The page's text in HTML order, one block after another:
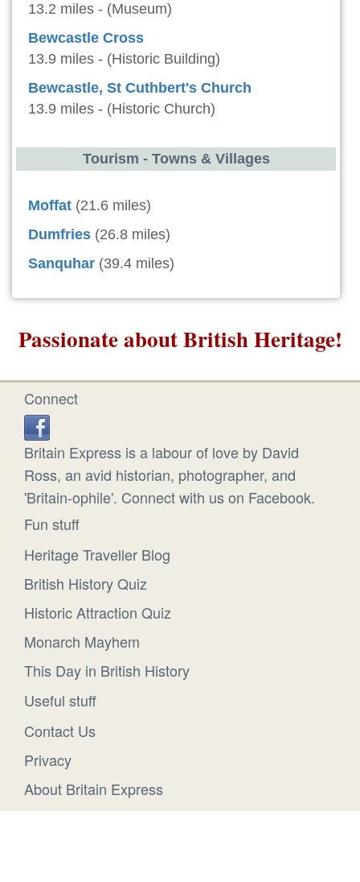
13.2 miles - (Museum)
Bewcastle Cross
13.9 miles - (Historic Building)
Bewcastle, St Cuthbert's Church
13.9 miles - (Historic Church)
Tourism - Towns & Villages
Moffat (21.6 miles)
Dumfries (26.8 miles)
Sanquhar (39.4 miles)
Passionate about British Heritage!
Connect
Britain Express is a labour of love by David
Ross, an avid historian, photographer, and
'Britain-ophile'. Connect with us on Facebook.
Fun stuff
Heritage Traveller Blog
British History Quiz
Historic Attraction Quiz
Monarch Mayhem
This Day in British History
Useful stuff
Contact Us
Privacy
About Britain Express